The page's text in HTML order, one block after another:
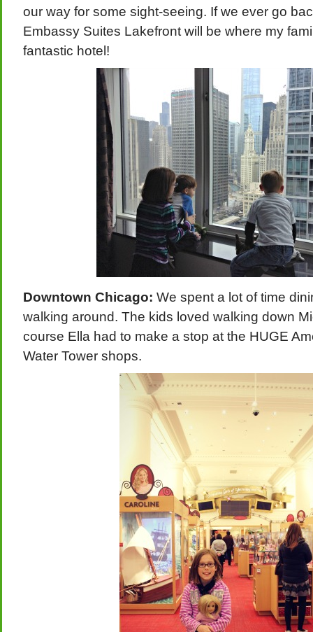
our way for some sight-seeing. If we ever go
Embassy Suites Lakefront will be where my
fantastic hotel!
Downtown Chicago: We spent a lot of time
walking around. The kids loved walking down
course Ella had to make a stop at the HUGE
Water Tower shops.